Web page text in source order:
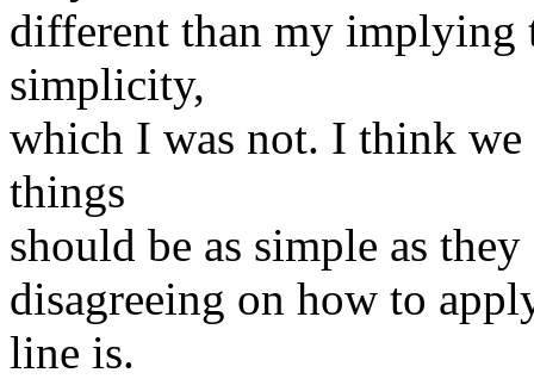
different than my implying
simplicity,
which I was not. I think
things
should be as simple as
disagreeing on how to
line is.